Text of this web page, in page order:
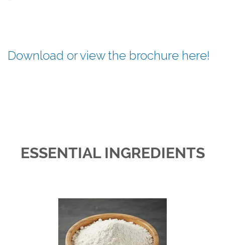
Download or view the brochure here!
ESSENTIAL INGREDIENTS